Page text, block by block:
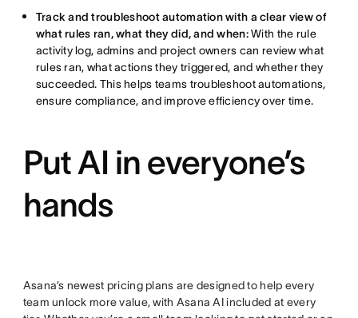
Track and troubleshoot automation with a clear view of
what rules ran, what they did, and when:With the rule
activity log, admins and project owners can review what
rules ran, what actions they triggered, and whether they
succeeded. This helps teams troubleshoot automations,
ensure compliance, and improve efficiency over time.
Put AI in everyone’s
hands
Asana’s newest pricing plans are designed to help every
team unlock more value, with Asana AI included at every